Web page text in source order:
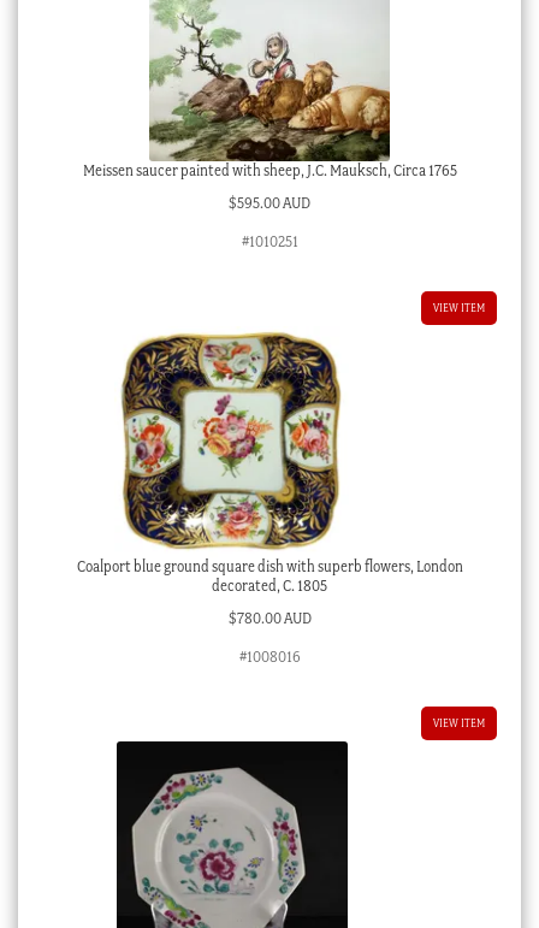
Meissen saucer painted with sheep, J.C. Mauksch, Circa 1765
$595.00 AUD
#1010251
VIEW ITEM
Coalport blue ground square dish with superb flowers, London
decorated, C. 1805
$780.00 AUD
#1008016
VIEW ITEM